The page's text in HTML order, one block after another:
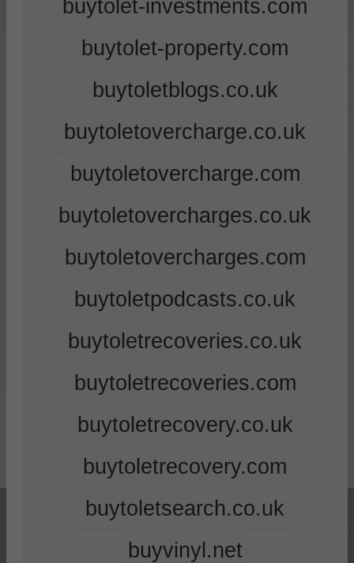
buytolet-investments.com
buytolet-property.com
buytoletblogs.co.uk
buytoletovercharge.co.uk
buytoletovercharge.com
buytoletovercharges.co.uk
buytoletovercharges.com
buytoletpodcasts.co.uk
buytoletrecoveries.co.uk
buytoletrecoveries.com
buytoletrecovery.co.uk
buytoletrecovery.com
buytoletsearch.co.uk
buyvinyl.net